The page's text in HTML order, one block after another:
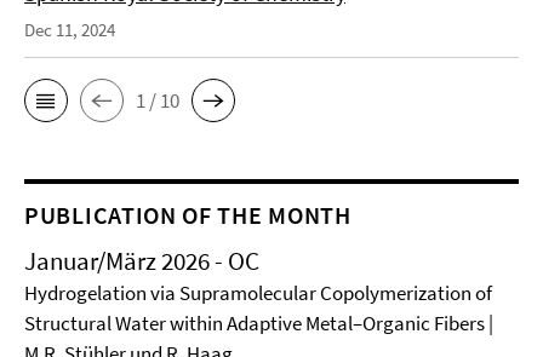
Dec 11, 2024
1 / 10
PUBLICATION OF THE MONTH
Januar/März 2026 - OC
Hydrogelation via Supramolecular Copolymerization of
Structural Water within Adaptive Metal–Organic Fibers |